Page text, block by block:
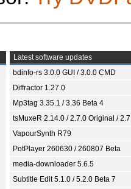
Latest software updates
bdinfo-rs 3.0.0 GUI / 3.0.0 CMD
Diffractor 1.27.0
Mp3tag 3.35.1 / 3.36 Beta 4
tsMuxeR 2.14.0 / 2.7.0 Original /
VapourSynth R79
PotPlayer 260630 / 260807 Beta
media-downloader 5.6.5
Subtitle Edit 5.1.0 / 5.2.0 Beta 7